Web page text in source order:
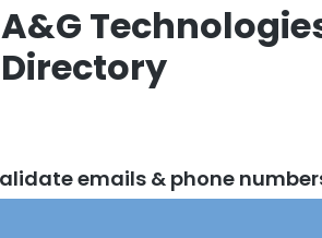
A&G
Directory
emails & phone